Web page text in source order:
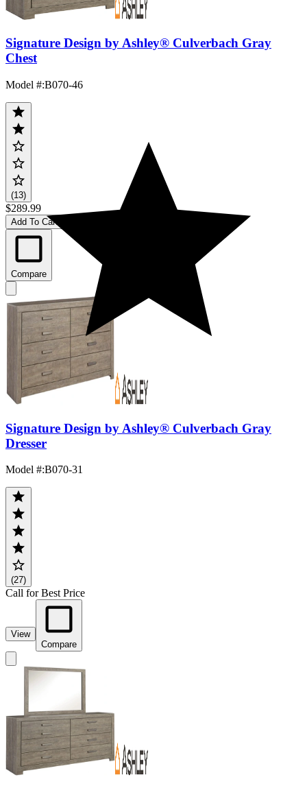
Signature Design by Ashley® Culverbach Gray
Chest
Model #:B070-46
(13)
$289.99
Add To Cart
Compare
Signature Design by Ashley® Culverbach Gray
Dresser
Model #:B070-31
(27)
Call for Best Price
View
Compare